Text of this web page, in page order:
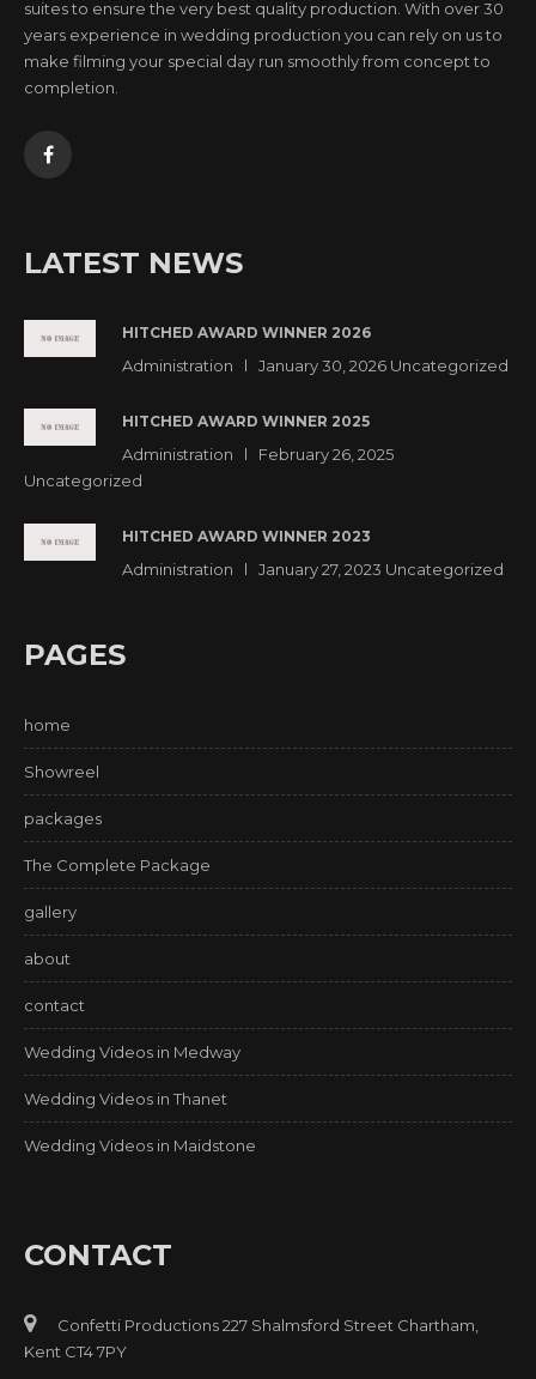
suites to ensure the very best quality production. With over 30
years experience in wedding production you can rely on us to
make filming your special day run smoothly from concept to
completion.
LATEST NEWS
HITCHED AWARD WINNER 2026
Administration January 30, 2026 Uncategorized
HITCHED AWARD WINNER 2025
Administration
February 26, 2025
Uncategorized
HITCHED AWARD WINNER 2023
Administration January 27, 2023 Uncategorized
PAGES
home
Showreel
packages
The Complete Package
gallery
about
contact
Wedding Videos in Medway
Wedding Videos in Thanet
Wedding Videos in Maidstone
CONTACT
Confetti Productions 227 Shalmsford Street Chartham,
Kent CT4 7PY